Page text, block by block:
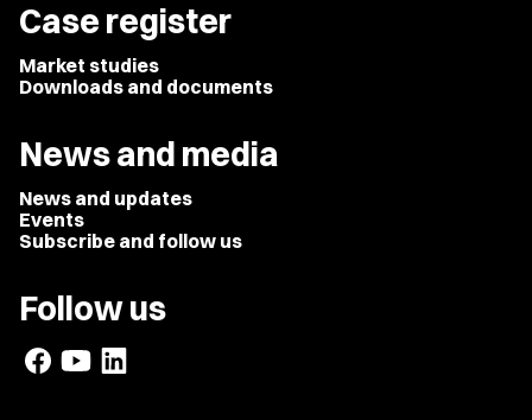
Case register
Market studies
Downloads and documents
News and media
News and updates
Events
Subscribe and follow us
Follow us